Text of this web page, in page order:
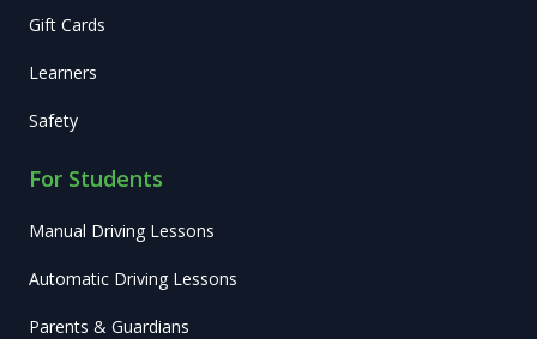
Gift Cards
Learners
Safety
For Students
Manual Driving Lessons
Automatic Driving Lessons
Parents & Guardians